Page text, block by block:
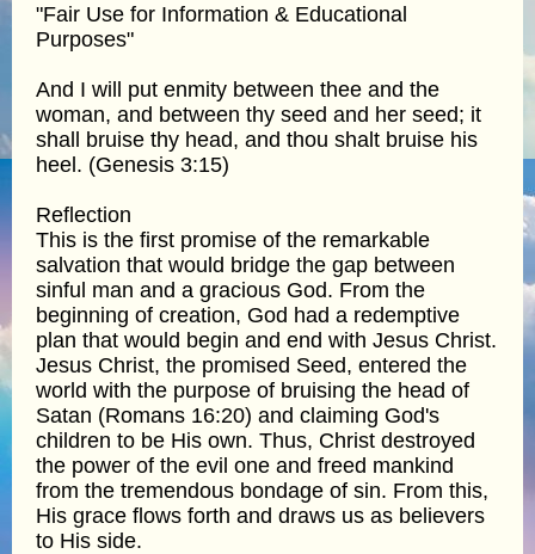
"Fair Use for Information & Educational
Purposes"
And I will put enmity between thee and the
woman, and between thy seed and her seed; it
shall bruise thy head, and thou shalt bruise his
heel. (Genesis 3:15)
Reflection
This is the first promise of the remarkable
salvation that would bridge the gap between
sinful man and a gracious God. From the
beginning of creation, God had a redemptive
plan that would begin and end with Jesus Christ.
Jesus Christ, the promised Seed, entered the
world with the purpose of bruising the head of
Satan (Romans 16:20) and claiming God's
children to be His own. Thus, Christ destroyed
the power of the evil one and freed mankind
from the tremendous bondage of sin. From this,
His grace flows forth and draws us as believers
to His side.